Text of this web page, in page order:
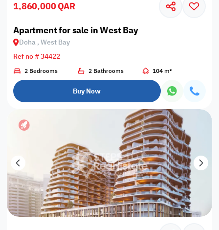
1,860,000 QAR
Apartment for sale in West Bay
Doha , West Bay
Ref no # 34422
2 Bedrooms 2 Bathrooms 104 m²
Buy Now